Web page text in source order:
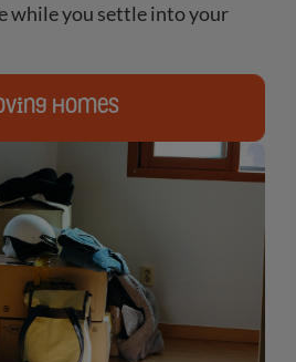
while you settle into your
Homes